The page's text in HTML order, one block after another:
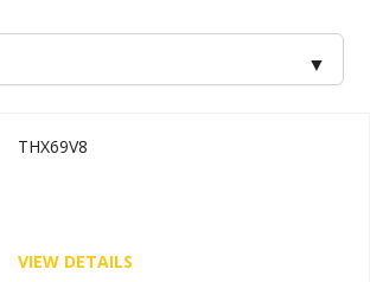
THX69V8
VIEW DETAILS